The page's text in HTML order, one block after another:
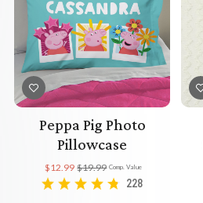
Peppa Pig Photo
Pillowcase
Comp. Value
$19.99
$12.99
228